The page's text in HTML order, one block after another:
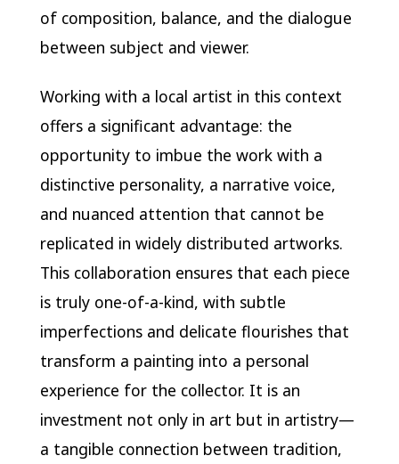
of composition, balance, and the dialogue
between subject and viewer.
Working with a local artist in this context
offers a significant advantage: the
opportunity to imbue the work with a
distinctive personality, a narrative voice,
and nuanced attention that cannot be
replicated in widely distributed artworks.
This collaboration ensures that each piece
is truly one-of-a-kind, with subtle
imperfections and delicate flourishes that
transform a painting into a personal
experience for the collector. It is an
investment not only in art but in artistry—
a tangible connection between tradition,